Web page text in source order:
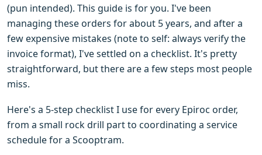
(pun intended). This guide is for you. I've been
managing these orders for about 5 years, and after a
few expensive mistakes (note to self: always verify the
invoice format), I've settled on a checklist. It's pretty
straightforward, but there are a few steps most people
miss.
Here's a 5-step checklist I use for every Epiroc order,
from a small rock drill part to coordinating a service
schedule for a Scooptram.